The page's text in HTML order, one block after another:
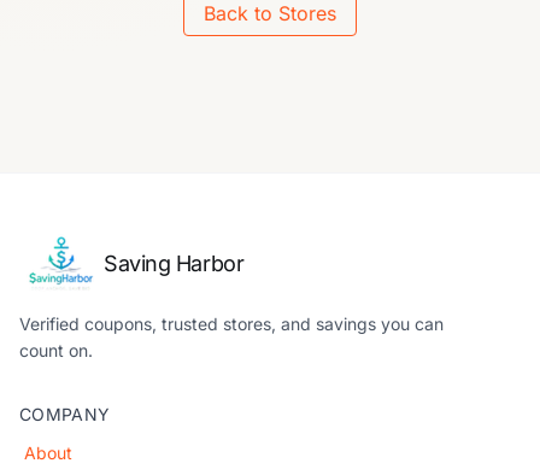
Back to Stores
Saving Harbor
Verified coupons, trusted stores, and savings you can
count on.
COMPANY
About